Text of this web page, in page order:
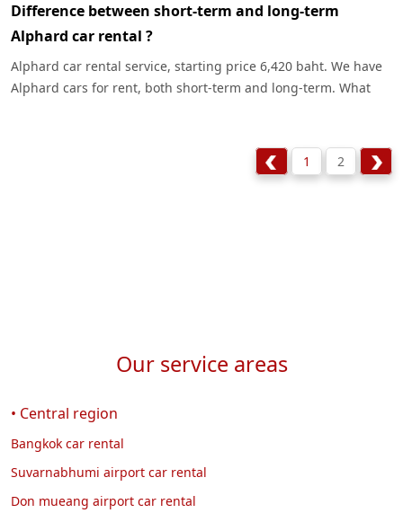
Difference between short-term and long-term
Alphard car rental ?
Alphard car rental service, starting price 6,420 baht. We have
Alphard cars for rent, both short-term and long-term. What
1 2
Our service areas
• Central region
Bangkok car rental
Suvarnabhumi airport car rental
Don mueang airport car rental